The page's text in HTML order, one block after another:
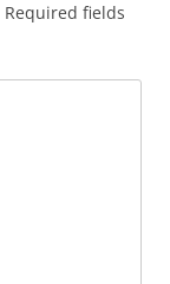
Required fields